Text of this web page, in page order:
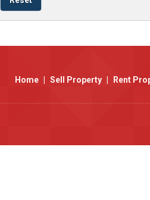
Home Sell Property Rent